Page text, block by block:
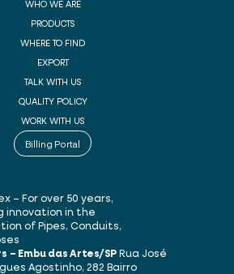
WHO WE ARE
PRODUCTS
WHERE TO FIND
EXPORT
TALK WITH US
QUALITY POLICY
WORK WITH US
Billing Portal
– For over 50 years,
innovation in the
of Pipes, Conduits,
– Embu das Artes/SP Rua José
Agostinho, 282 Bairro